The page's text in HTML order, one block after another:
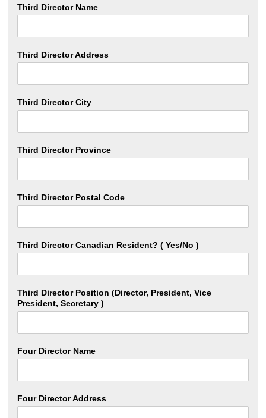
Third Director Name
Third Director Address
Third Director City
Third Director Province
Third Director Postal Code
Third Director Canadian Resident? ( Yes/No )
Third Director Position (Director, President, Vice
President, Secretary )
Four Director Name
Four Director Address